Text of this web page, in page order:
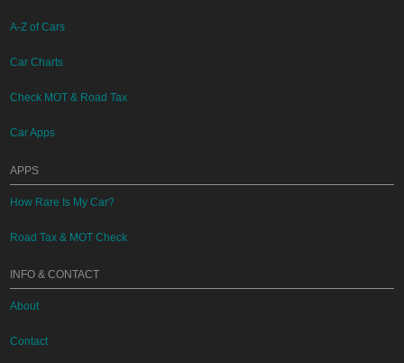
A-Z of Cars
Car Charts
Check MOT & Road Tax
Car Apps
APPS
How Rare Is My Car?
Road Tax & MOT Check
INFO & CONTACT
About
Contact